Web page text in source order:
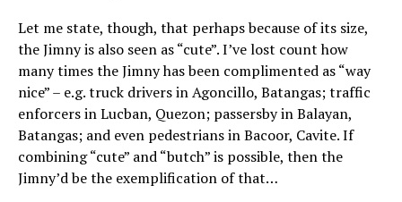
Let me state, though, that perhaps because of its size,
the Jimny is also seen as “cute”. I’ve lost count how
many times the Jimny has been complimented as “way
nice” – e.g. truck drivers in Agoncillo, Batangas; traffic
enforcers in Lucban, Quezon; passersby in Balayan,
Batangas; and even pedestrians in Bacoor, Cavite. If
combining “cute” and “butch” is possible, then the
Jimny’d be the exemplification of that…